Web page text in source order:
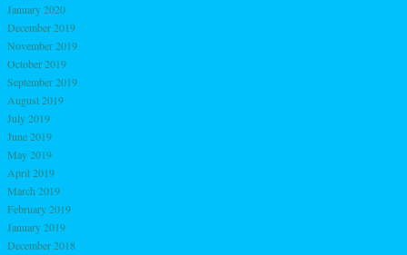
January 2020
December 2019
November 2019
October 2019
September 2019
August 2019
July 2019
June 2019
May 2019
April 2019
March 2019
February 2019
January 2019
December 2018